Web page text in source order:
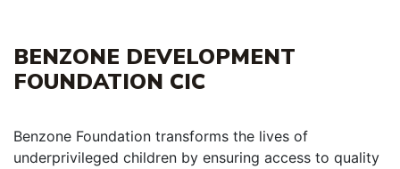
BENZONE DEVELOPMENT
FOUNDATION CIC
Benzone Foundation transforms the lives of
underprivileged children by ensuring access to quality